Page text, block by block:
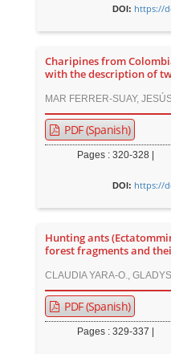
DOI: https://
Charipines from
with the description of
MAR FERRER-SUAY,
PDF (Spanish)
Pages : 320-328 |
DOI: https://
Hunting ants
forest fragments and
CLAUDIA YARA-O.,
PDF (Spanish)
Pages : 329-337 |